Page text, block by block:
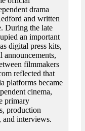
drama
and written
During the late
an important
digital press kits,
announcements,
filmmakers
reflected that
platforms became
cinema,
primary
production
and interviews.